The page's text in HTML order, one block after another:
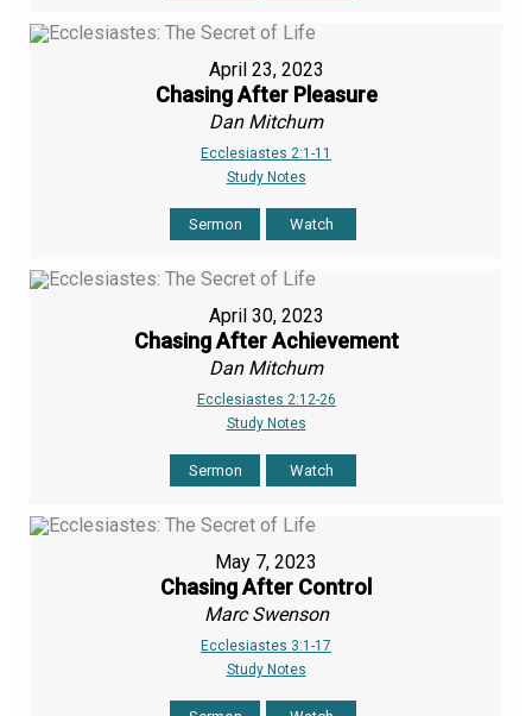
April 23, 2023
Chasing After Pleasure
Dan Mitchum
Ecclesiastes 2:1-11
Study Notes
Sermon Watch
April 30, 2023
Chasing After Achievement
Dan Mitchum
Ecclesiastes 2:12-26
Study Notes
Sermon Watch
May 7, 2023
Chasing After Control
Marc Swenson
Ecclesiastes 3:1-17
Study Notes